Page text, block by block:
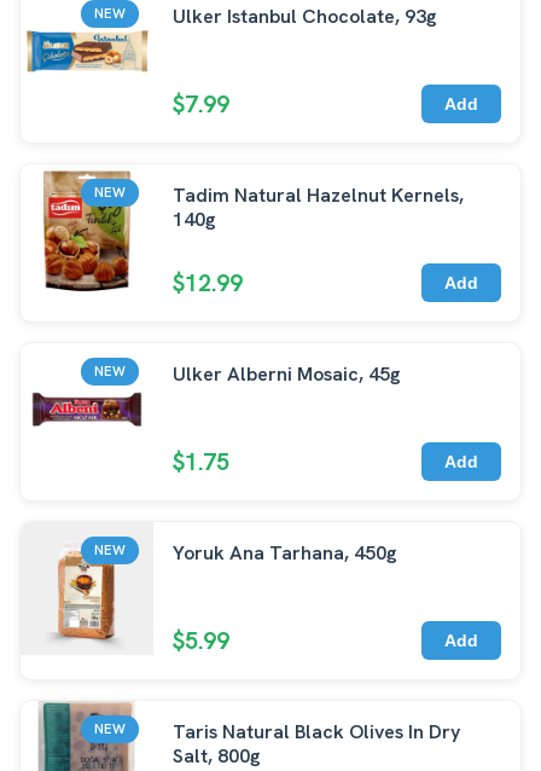
NEW Ulker Istanbul Chocolate, 93g
$7.99 Add
NEW
Tadim Natural Hazelnut Kernels,
140g
$12.99 Add
NEW Ulker Alberni Mosaic, 45g
$1.75 Add
NEW Yoruk Ana Tarhana, 450g
$5.99 Add
NEW
Taris Natural Black Olives In Dry
Salt, 800g